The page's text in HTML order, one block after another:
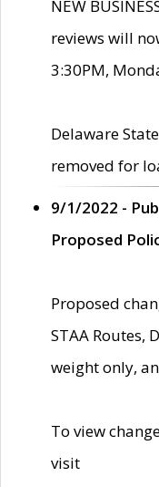
NEW
reviews will
3:30PM,
Delaware
removed for
9/1/2022 -
Proposed
Proposed
STAA Routes,
weight only,
To view
visit